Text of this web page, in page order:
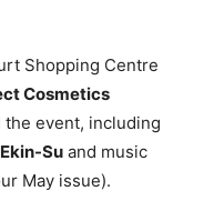
Shopping Centre
Cosmetics
event, including
Ekin-Su and music
May issue).